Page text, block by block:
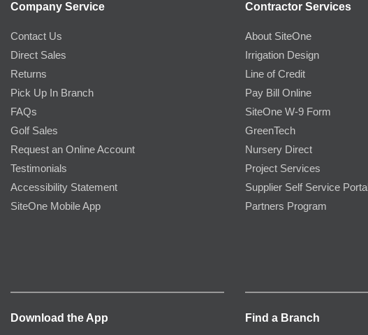
Company Service
Contact Us
Direct Sales
Returns
Pick Up In Branch
FAQs
Golf Sales
Request an Online Account
Testimonials
Accessibility Statement
SiteOne Mobile App
Contractor Services
About SiteOne
Irrigation Design
Line of Credit
Pay Bill Online
SiteOne W-9 Form
GreenTech
Nursery Direct
Project Services
Supplier Self Service Portal
Partners Program
Download the App Find a Branch